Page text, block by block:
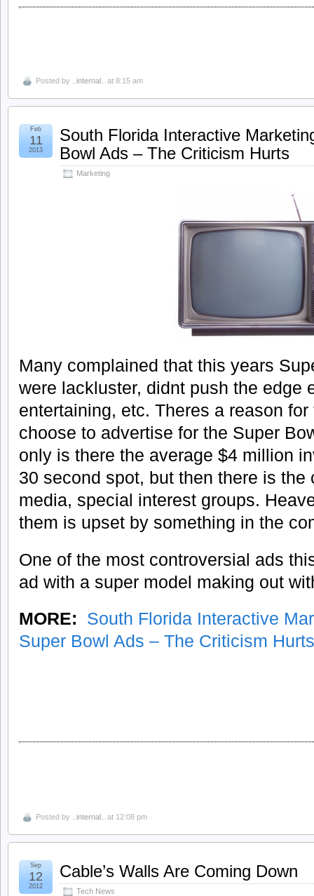
Posted by ..internal.. at 8:15 am
South Florida Interactive
Bowl Ads – The Criticism Hurts
Marketing
Feb
11
2013
Many complained that this years
were lackluster, didnt push the edge
entertaining, etc. Theres a reason
choose to advertise for the Super
only is there the average $4 million
30 second spot, but then there is
media, special interest groups.
them is upset by something in the
One of the most controversial ads
ad with a super model making out
MORE:
South Florida Interactive
Super Bowl Ads – The Criticism Hurts
Posted by ..internal.. at 12:08 pm
Cable’s Walls Are Coming Down
Tech News
Sep
12
2012